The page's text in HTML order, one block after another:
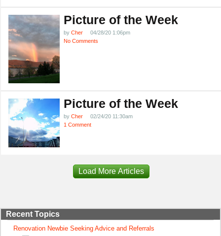
Picture of the Week
by Cher
04/28/20 1:06pm
No Comments
Picture of the Week
by Cher
02/24/20 11:30am
1 Comment
Load More Articles
Recent Topics
Renovation Newbie Seeking Advice and Referrals